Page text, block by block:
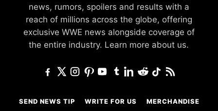
news, rumors, spoilers and results with a
reach of millions across the globe, offering
exclusive WWE news alongside coverage of
the entire industry. Learn more about us.
SEND NEWS TIP WRITE FOR US MERCHANDISE